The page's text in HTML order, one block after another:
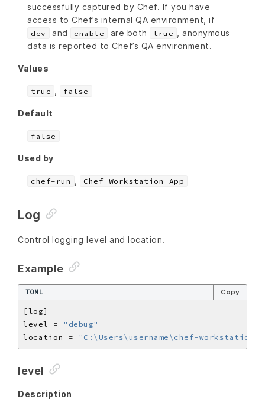
successfully captured by Chef. If you have
access to Chef’s internal QA environment, if
dev and enable are both true
, anonymous
data is reported to Chef’s QA environment.
Values
true false
Default
false
Used by
chef-run Chef Workstation App
Log
Control logging level and location.
Example
TOML Copy
level =
"debug"
location =
"C:\Users\username\chef-
level
Description